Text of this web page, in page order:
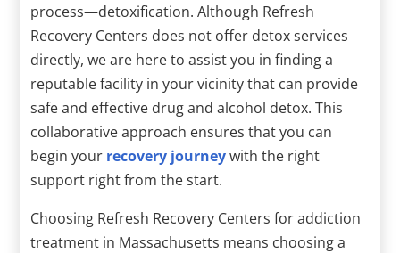
process—detoxification. Although Refresh
Recovery Centers does not offer detox services
directly, we are here to assist you in finding a
reputable facility in your vicinity that can provide
safe and effective drug and alcohol detox. This
collaborative approach ensures that you can
begin your recovery journeywith the right
support right from the start.
Choosing Refresh Recovery Centers for addiction
treatment in Massachusetts means choosing a